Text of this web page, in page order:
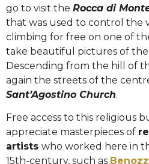
go to visit the Rocca di
that was used to control the
climbing for free on one of
take beautiful pictures of the
Descending from the hill of
again the streets of the
Sant’Agostino Church.
Free access to this religious
appreciate masterpieces of
artists who worked here in
15th-century, such as